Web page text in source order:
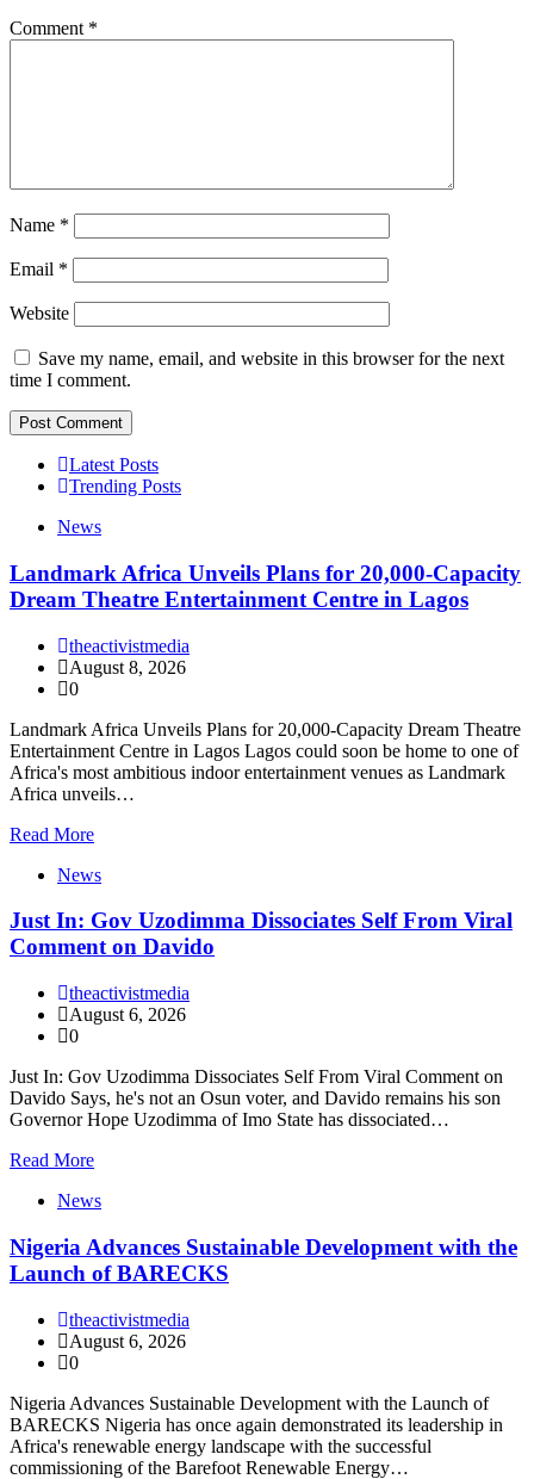
Comment *
Name *
Email *
Website
Save my name, email, and website in this browser for the next
time I comment.
Latest Posts
Trending Posts
News
Landmark Africa Unveils Plans for 20,000-Capacity
Dream Theatre Entertainment Centre in Lagos
theactivistmedia
August 8, 2026
0
Landmark Africa Unveils Plans for 20,000-Capacity Dream Theatre
Entertainment Centre in Lagos Lagos could soon be home to one of
Africa's most ambitious indoor entertainment venues as Landmark
Africa unveils…
Read More
News
Just In: Gov Uzodimma Dissociates Self From Viral
Comment on Davido
theactivistmedia
August 6, 2026
0
Just In: Gov Uzodimma Dissociates Self From Viral Comment on
Davido Says, he's not an Osun voter, and Davido remains his son
Governor Hope Uzodimma of Imo State has dissociated…
Read More
News
Nigeria Advances Sustainable Development with the
Launch of BARECKS
theactivistmedia
August 6, 2026
0
Nigeria Advances Sustainable Development with the Launch of
BARECKS Nigeria has once again demonstrated its leadership in
Africa's renewable energy landscape with the successful
commissioning of the Barefoot Renewable Energy…